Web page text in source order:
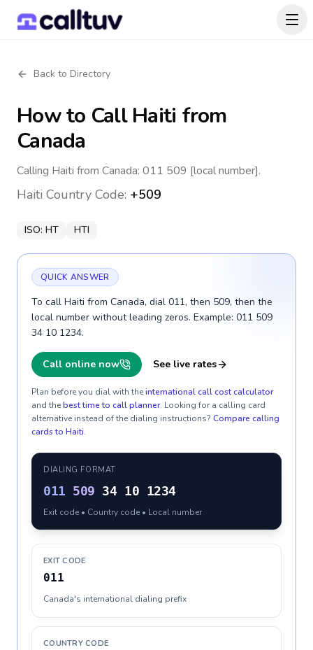
Back to Directory
How to CallHaiti from
Canada
Calling Haiti from Canada: 011 509 [local number].
Haiti Country Code: +509
ISO: HT HTI
QUICK ANSWER
To call Haiti from Canada, dial 011, then 509, then the
local number without leading zeros. Example: 011 509
34 10 1234.
Call online now See live rates
Plan before you dial with theinternational call cost calculator
and thebest time to call planner. Looking for a calling card
alternative instead of the dialing instructions? Compare calling
cards to Haiti.
DIALING FORMAT
011 509 34 10 1234
Exit code • Country code • Local number
EXIT CODE
011
Canada's international dialing prefix
COUNTRY CODE